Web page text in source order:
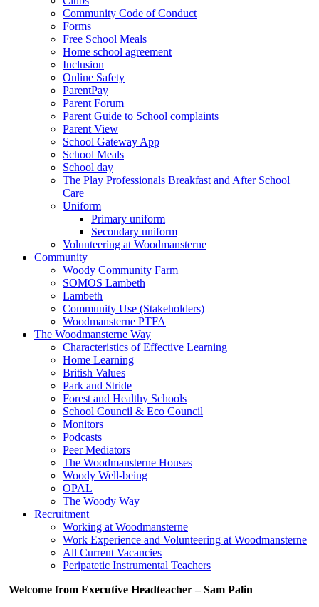
Community Code of Conduct
Forms
Free School Meals
Home school agreement
Inclusion
Online Safety
ParentPay
Parent Forum
Parent Guide to School complaints
Parent View
School Gateway App
School Meals
School day
The Play Professionals Breakfast and After School
Care
Uniform
Primary uniform
Secondary uniform
Volunteering at Woodmansterne
Community
Woody Community Farm
SOMOS Lambeth
Lambeth
Community Use (Stakeholders)
Woodmansterne PTFA
The Woodmansterne Way
Characteristics of Effective Learning
Home Learning
British Values
Park and Stride
Forest and Healthy Schools
School Council & Eco Council
Monitors
Podcasts
Peer Mediators
The Woodmansterne Houses
Woody Well-being
OPAL
The Woody Way
Recruitment
Working at Woodmansterne
Work Experience and Volunteering at Woodmansterne
All Current Vacancies
Peripatetic Instrumental Teachers
Welcome from Executive Headteacher – Sam Palin